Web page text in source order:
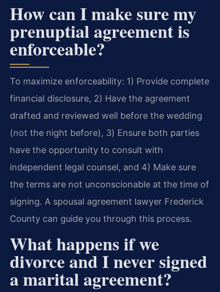
How can I make sure my
prenuptial agreement is
enforceable?
To maximize enforceability: 1) Provide complete
financial disclosure, 2) Have the agreement
drafted and reviewed well before the wedding
(not the night before), 3) Ensure both parties
have the opportunity to consult with
independent legal counsel, and 4) Make sure
the terms are not unconscionable at the time of
signing. A spousal agreement lawyer Frederick
County can guide you through this process.
What happens if we
divorce and I never signed
a marital agreement?